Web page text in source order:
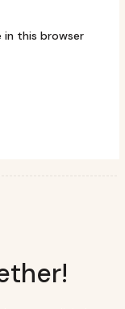
in this browser